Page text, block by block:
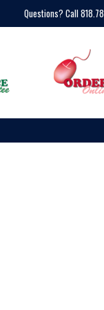
Questions? Call